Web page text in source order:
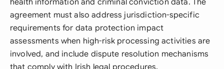
health information and criminal conviction data. The
agreement must also address jurisdiction-specific
requirements for data protection impact
assessments when high-risk processing activities are
involved, and include dispute resolution mechanisms
that comply with Irish legal procedures.